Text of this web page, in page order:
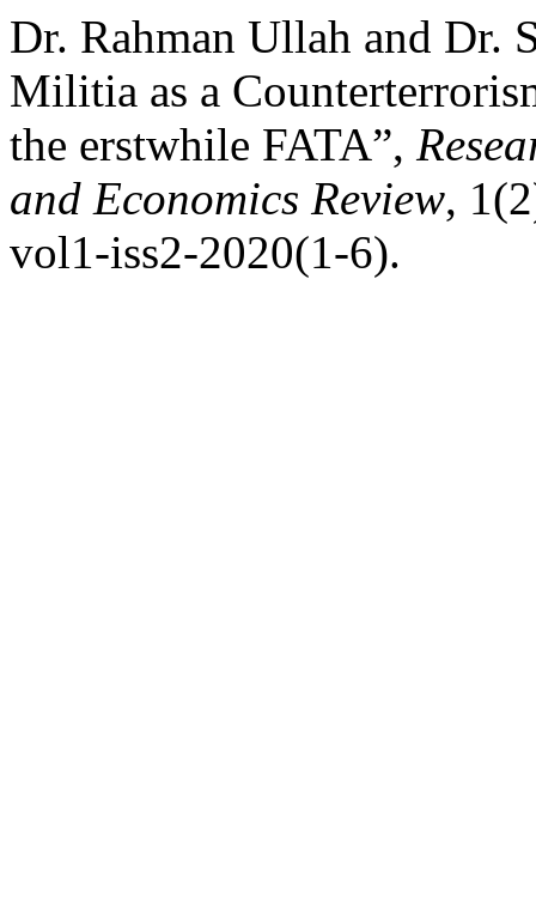
Dr. Rahman Ullah and Dr.
Militia as a
the erstwhile FATA”,
and Economics Review,
vol1-iss2-2020(1-6).